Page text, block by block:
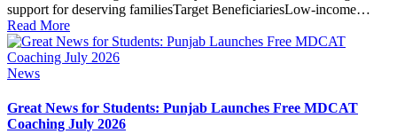
support for deserving familiesTarget BeneficiariesLow-income…
Read More
Posted
News
Great News for Students: Punjab Launches Free MDCAT
Coaching July 2026